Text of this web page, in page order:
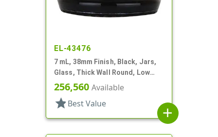
EL-43476
7 mL, 38mm Finish, Black, Jars,
Glass, Thick Wall Round, Low
Profile
256,560 Available
star Best Value
add